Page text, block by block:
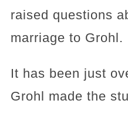
raised questions
marriage to Grohl.
It has been just
Grohl made the